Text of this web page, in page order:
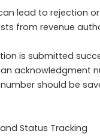
lead to rejection
from revenue
is submitted
acknowledgment
number should be
Status Tracking